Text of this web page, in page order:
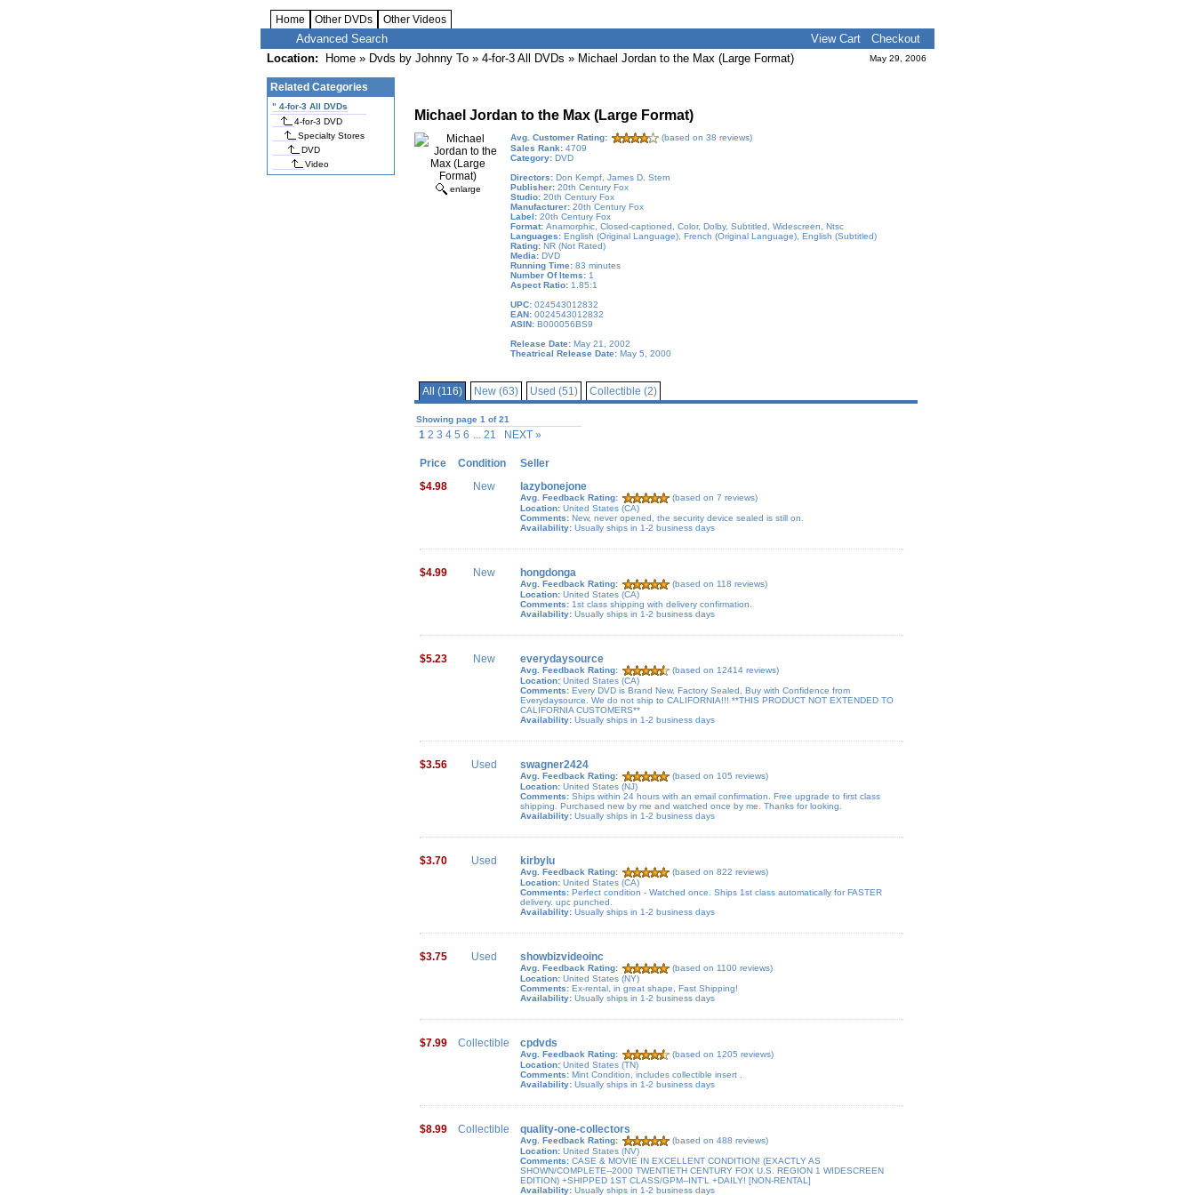
Home Other DVDs Other Videos
Advanced Search View Cart
Checkout
Location:
Home » Dvds by Johnny To » 4-for-3 All DVDs » Michael Jordan to the Max (Large Format) May 29, 2006
Related Categories
" 4-for-3 All DVDs
4-for-3 DVD
Specialty Stores
DVD
Video
Michael Jordan to the Max (Large Format)
enlarge
Avg. Customer Rating:
(based on 38 reviews)
Sales Rank: 4709
Category: DVD
Directors: Don Kempf, James D. Stern
Publisher: 20th Century Fox
Studio: 20th Century Fox
Manufacturer: 20th Century Fox
Label: 20th Century Fox
Format: Anamorphic, Closed-captioned, Color, Dolby, Subtitled, Widescreen, Ntsc
Languages: English (Original Language), French (Original Language), English (Subtitled)
Rating: NR (Not Rated)
Media: DVD
Running Time: 83 minutes
Number Of Items: 1
Aspect Ratio: 1.85:1
UPC: 024543012832
EAN: 0024543012832
ASIN: B000056BS9
Release Date: May 21, 2002
Theatrical Release Date: May 5, 2000
All (116) New (63) Used (51) Collectible (2)
Showing page 1 of 21
1 2 3 4 5 6 ... 21 NEXT »
Price Condition
Seller
$4.98
New lazybonejone
Avg. Feedback Rating:
(based on 7 reviews)
Location: United States (CA)
Comments: New, never opened, the security device sealed is still on.
Availability: Usually ships in 1-2 business days
$4.99 New hongdonga
Avg. Feedback Rating:
(based on 118 reviews)
Location: United States (CA)
Comments: 1st class shipping with delivery confirmation.
Availability: Usually ships in 1-2 business days
$5.23 New everydaysource
Avg. Feedback Rating:
(based on 12414 reviews)
Location: United States (CA)
Comments: Every DVD is Brand New, Factory Sealed, Buy with Confidence from
Everydaysource. We do not ship to CALIFORNIA!!! **THIS PRODUCT NOT EXTENDED TO
CALIFORNIA CUSTOMERS**
Availability: Usually ships in 1-2 business days
$3.56 Used swagner2424
Avg. Feedback Rating:
(based on 105 reviews)
Location: United States (NJ)
Comments: Ships within 24 hours with an email confirmation. Free upgrade to first class
shipping. Purchased new by me and watched once by me. Thanks for looking.
Availability: Usually ships in 1-2 business days
$3.70 Used kirbylu
Avg. Feedback Rating:
(based on 822 reviews)
Location: United States (CA)
Comments: Perfect condition - Watched once. Ships 1st class automatically for FASTER
delivery. upc punched.
Availability: Usually ships in 1-2 business days
$3.75 Used showbizvideoinc
Avg. Feedback Rating:
(based on 1100 reviews)
Location: United States (NY)
Comments: Ex-rental, in great shape, Fast Shipping!
Availability: Usually ships in 1-2 business days
$7.99 Collectible cpdvds
Avg. Feedback Rating:
(based on 1205 reviews)
Location: United States (TN)
Comments: Mint Condition, includes collectible insert .
Availability: Usually ships in 1-2 business days
$8.99 Collectible quality-one-collectors
Avg. Feedback Rating:
(based on 488 reviews)
Location: United States (NV)
Comments: CASE & MOVIE IN EXCELLENT CONDITION! (EXACTLY AS
SHOWN/COMPLETE--2000 TWENTIETH CENTURY FOX U.S. REGION 1 WIDESCREEN
EDITION) +SHIPPED 1ST CLASS/GPM--INT'L +DAILY! [NON-RENTAL]
Availability: Usually ships in 1-2 business days